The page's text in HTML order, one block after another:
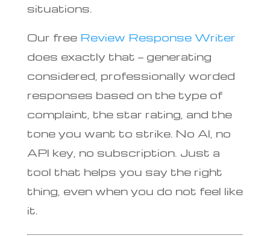
situations.
Our free Review Response Writer
does exactly that — generating
considered, professionally worded
responses based on the type of
complaint, the star rating, and the
tone you want to strike. No AI, no
API key, no subscription. Just a
tool that helps you say the right
thing, even when you do not feel like
it.